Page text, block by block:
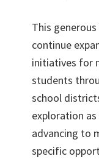
This
continue
initiatives for
students
school
exploration
advancing to
specific